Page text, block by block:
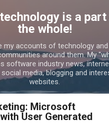
Skip to main content
is a
the whole!
my accounts of technology
around them. My
software industry news,
media, blogging and
websites.
Microsoft
User Generated